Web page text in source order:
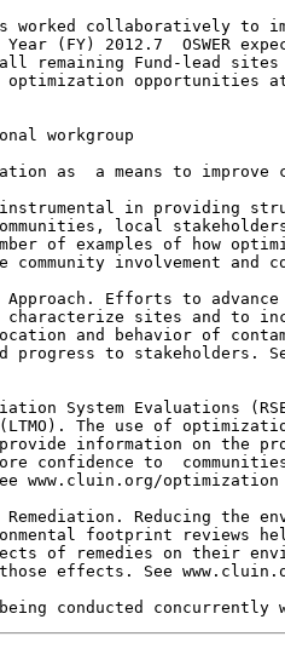
worked collaboratively to
(FY) 2012.7  OSWER
remaining Fund-lead
opportunities
workgroup
as  a means to improve
in providing
local
of examples of how
community involvement and
Efforts to
sites and to
and behavior of
progress to stakeholders.
System Evaluations
The use of
information on the
confidence to
www.cluin.org/
Reducing the
footprint reviews
of remedies on their
effects. See